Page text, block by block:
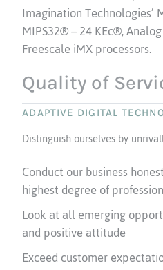
Imagination Technologies’
MIPS32® – 24 KEc®,
Freescale iMX processors.
Quality of
ADAPTIVE DIGITAL
Distinguish ourselves by
Conduct our business
highest degree of
Look at all emerging
and positive attitude
Exceed customer